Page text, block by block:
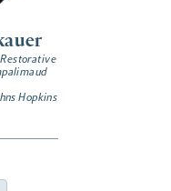
Hopkins